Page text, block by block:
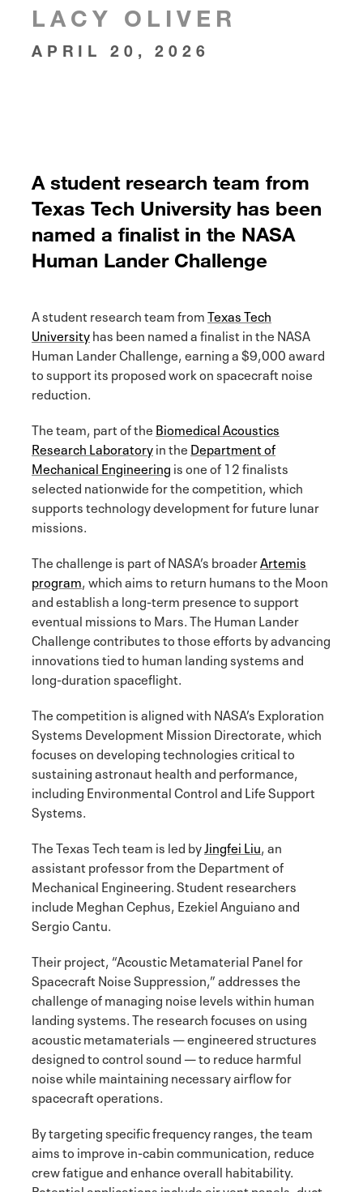
LACY OLIVER
APRIL 20, 2026
A student research team from
Texas Tech University has been
named a finalist in the NASA
Human Lander Challenge
A student research team fromTexas Tech
Universityhas been named a finalist in the NASA
Human Lander Challenge, earning a $9,000 award
to support its proposed work on spacecraft noise
reduction.
The team, part of the Biomedical Acoustics
Research Laboratoryin the Department of
Mechanical Engineering is one of 12 finalists
selected nationwide for the competition, which
supports technology development for future lunar
missions.
The challenge is part of NASA’s broaderArtemis
program, which aims to return humans to the Moon
and establish a long-term presence to support
eventual missions to Mars. The Human Lander
Challenge contributes to those efforts by advancing
innovations tied to human landing systems and
long-duration spaceflight.
The competition is aligned with NASA’s Exploration
Systems Development Mission Directorate, which
focuses on developing technologies critical to
sustaining astronaut health and performance,
including Environmental Control and Life Support
Systems.
The Texas Tech team is led byJingfei Liu, an
assistant professor from the Department of
Mechanical Engineering. Student researchers
include Meghan Cephus, Ezekiel Anguiano and
Sergio Cantu.
Their project, “Acoustic Metamaterial Panel for
Spacecraft Noise Suppression,” addresses the
challenge of managing noise levels within human
landing systems. The research focuses on using
acoustic metamaterials — engineered structures
designed to control sound — to reduce harmful
noise while maintaining necessary airflow for
spacecraft operations.
By targeting specific frequency ranges, the team
aims to improve in-cabin communication, reduce
crew fatigue and enhance overall habitability.